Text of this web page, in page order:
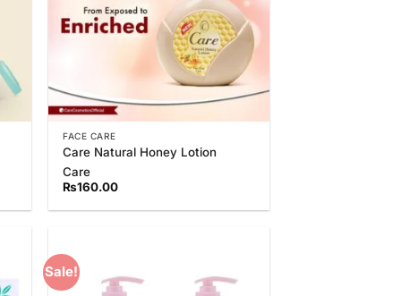
FACE CARE
Care Natural Honey Lotion
Care
₨160.00
Sale!
Add to
Wishlist